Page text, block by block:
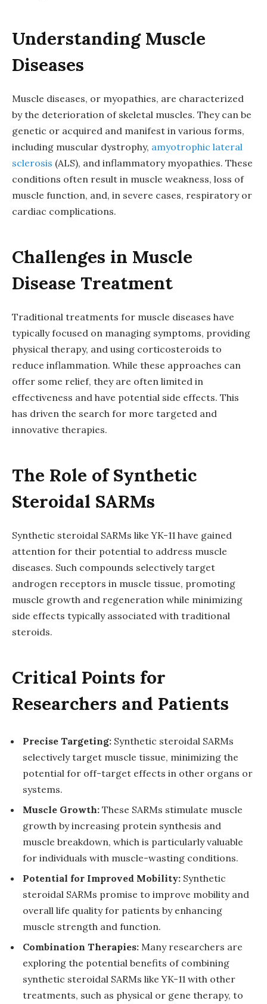
Understanding Muscle
Diseases
Muscle diseases, or myopathies, are characterized
by the deterioration of skeletal muscles. They can be
genetic or acquired and manifest in various forms,
including muscular dystrophy, amyotrophic lateral
sclerosis (ALS), and inflammatory myopathies. These
conditions often result in muscle weakness, loss of
muscle function, and, in severe cases, respiratory or
cardiac complications.
Challenges in Muscle
Disease Treatment
Traditional treatments for muscle diseases have
typically focused on managing symptoms, providing
physical therapy, and using corticosteroids to
reduce inflammation. While these approaches can
offer some relief, they are often limited in
effectiveness and have potential side effects. This
has driven the search for more targeted and
innovative therapies.
The Role of Synthetic
Steroidal SARMs
Synthetic steroidal SARMs like YK-11 have gained
attention for their potential to address muscle
diseases. Such compounds selectively target
androgen receptors in muscle tissue, promoting
muscle growth and regeneration while minimizing
side effects typically associated with traditional
steroids.
Critical Points for
Researchers and Patients
Precise Targeting: Synthetic steroidal SARMs
selectively target muscle tissue, minimizing the
potential for off-target effects in other organs or
systems.
Muscle Growth: These SARMs stimulate muscle
growth by increasing protein synthesis and
muscle breakdown, which is particularly valuable
for individuals with muscle-wasting conditions.
Potential for Improved Mobility: Synthetic
steroidal SARMs promise to improve mobility and
overall life quality for patients by enhancing
muscle strength and function.
Combination Therapies: Many researchers are
exploring the potential benefits of combining
synthetic steroidal SARMs like YK-11 with other
treatments, such as physical or gene therapy, to